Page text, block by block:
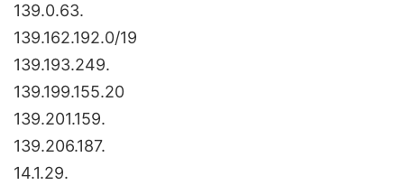
139.0.63.
139.162.192.0/19
139.193.249.
139.199.155.20
139.201.159.
139.206.187.
14.1.29.